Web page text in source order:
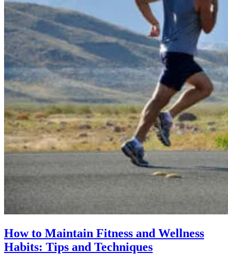
How to Maintain Fitness and Wellness
Habits: Tips and Techniques